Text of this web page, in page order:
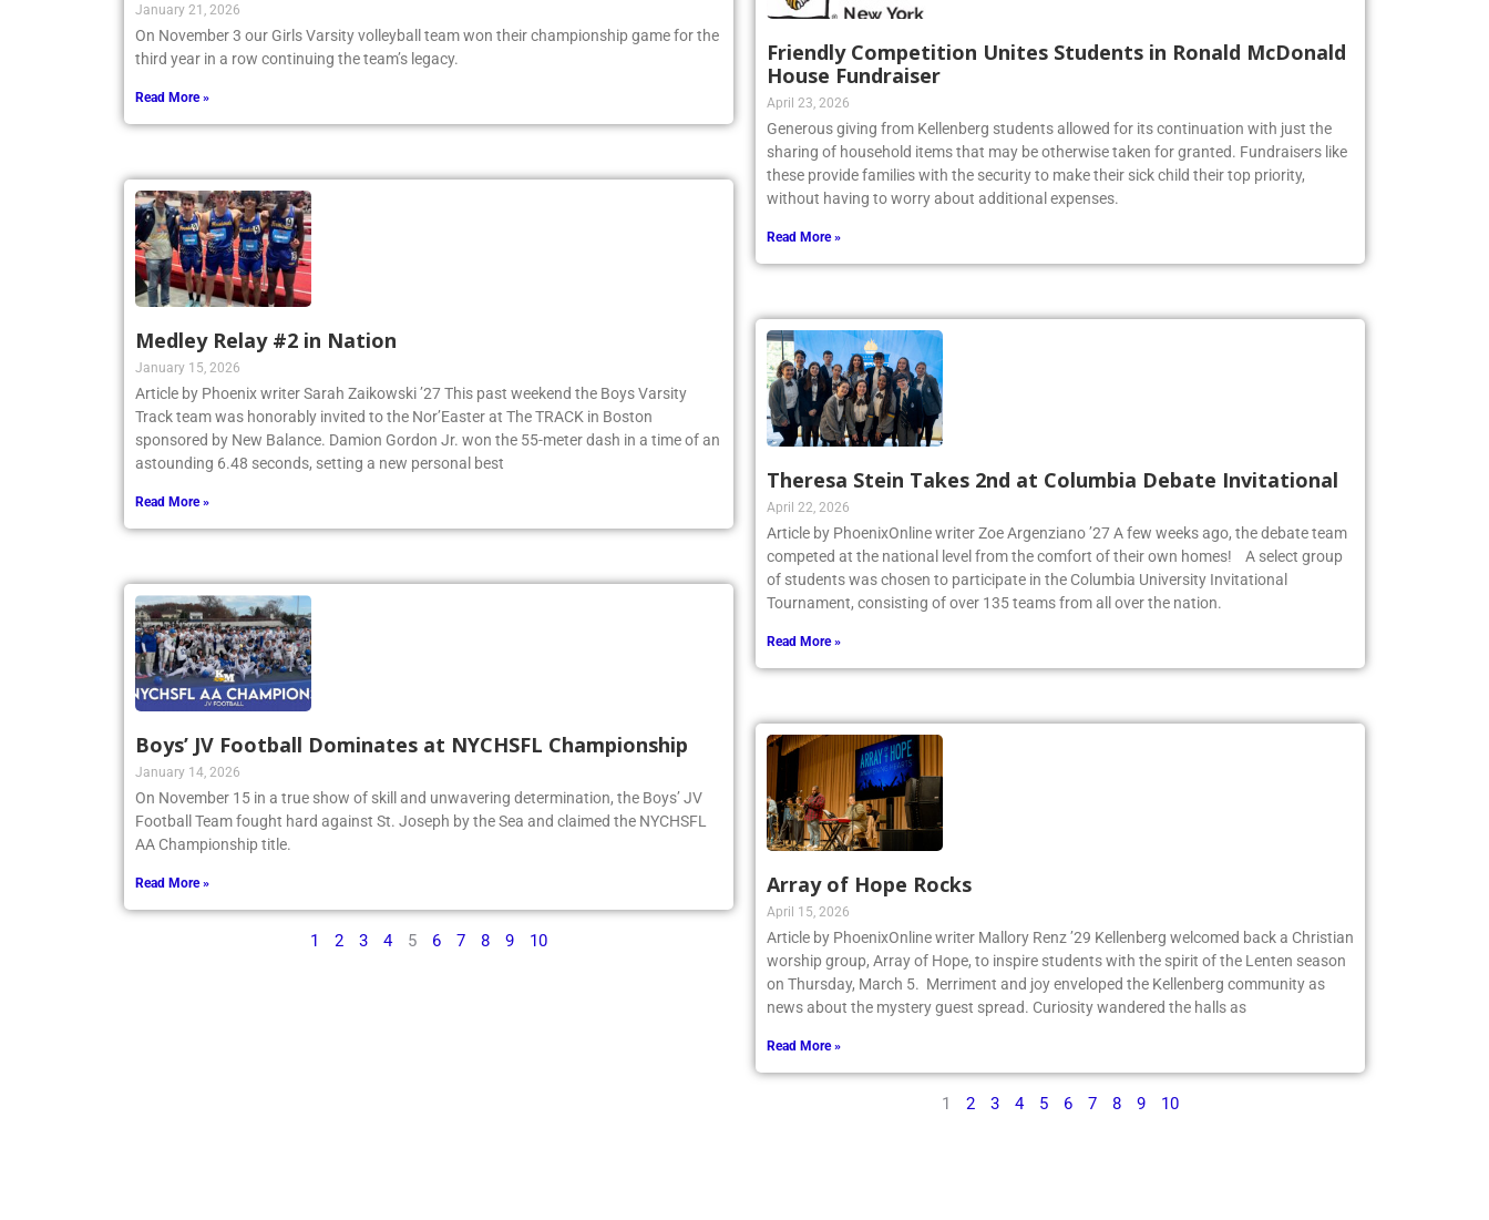
Girl’s Volleyball wins League Championship 3-0 Sweep
January 21, 2026
On November 3 our Girls Varsity volleyball team won their championship game for the
Read More »
Medley Relay #2 in Nation
January 15, 2026
Article by Phoenix writer Sarah Zaikowski ’27 This past weekend the Boys Varsity
Track team was honorably invited to the Nor’Easter at The TRACK in Boston
sponsored by New Balance. Damion Gordon Jr. won the 55-meter dash in a time of an
Read More »
Boys’ JV Football Dominates at NYCHSFL Championship
January 14, 2026
On November 15 in a true show of skill and unwavering determination, the Boys’ JV
Football Team fought hard against St. Joseph by the Sea and claimed the NYCHSFL
Read More »
Friendly Competition Unites Students in Ronald McDonald
House Fundraiser
April 23, 2026
Generous giving from Kellenberg students allowed for its continuation with just the
sharing of household items that may be otherwise taken for granted. Fundraisers like
these provide families with the security to make their sick child their top priority,
Read More »
Theresa Stein Takes 2nd at Columbia Debate Invitational
April 22, 2026
Article by PhoenixOnline writer Zoe Argenziano ’27 A few weeks ago, the debate team
competed at the national level from the comfort of their own homes! A select group
of students was chosen to participate in the Columbia University Invitational
Read More »
Array of Hope Rocks
April 15, 2026
Article by PhoenixOnline writer Mallory Renz ’29 Kellenberg welcomed back a Christian
worship group, Array of Hope, to inspire students with the spirit of the Lenten season
on Thursday, March 5. Merriment and joy enveloped the Kellenberg community as
Read More »